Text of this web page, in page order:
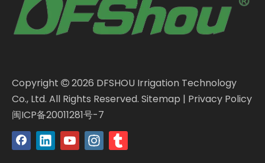
Copyright  2026 DFSHOU Irrigation Technology
Co., Ltd. All Rights Reserved. Sitemap | Privacy Policy
闽ICP备20011281号-7